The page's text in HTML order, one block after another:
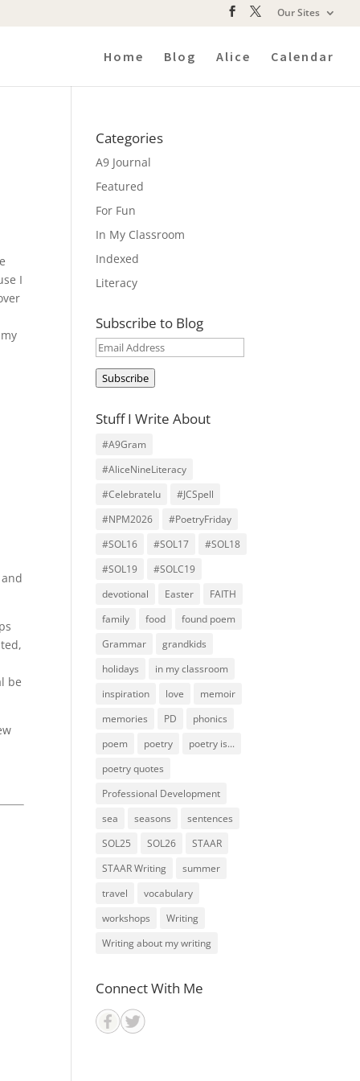
Our Sites
Home Blog Alice Calendar
I
be
Categories
A9 Journal
Featured
For Fun
In My Classroom
Indexed
Literacy
Subscribe to Blog
Email
Address
Subscribe
Stuff I Write About
#A9Gram
#AliceNineLiteracy
#Celebratelu
#JCSpell
#NPM2026
#PoetryFriday
#SOL16
#SOL17
#SOL18
#SOL19
#SOLC19
devotional
Easter
FAITH
family
food
found poem
Grammar
grandkids
holidays
in my classroom
inspiration
love
memoir
memories
PD
phonics
poem
poetry
poetry is...
poetry quotes
Professional Development
sea
seasons
sentences
SOL25
SOL26
STAAR
STAAR Writing
summer
travel
vocabulary
workshops
Writing
Writing about my writing
Connect With Me